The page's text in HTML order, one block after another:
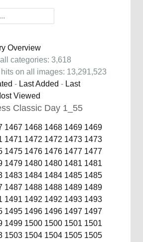
Overview
categories: 3,618
on all images: 13,291,523
- Last Added - Last
Viewed
Classic Day 1_55
1467 1468 1468 1469 1469
1471 1472 1472 1473 1473
1475 1476 1476 1477 1477
1479 1480 1480 1481 1481
1483 1484 1484 1485 1485
1487 1488 1488 1489 1489
1491 1492 1492 1493 1493
1495 1496 1496 1497 1497
1499 1500 1500 1501 1501
1503 1504 1504 1505 1505